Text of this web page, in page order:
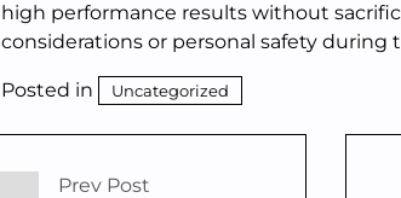
high performance results without
considerations or personal safety during
Posted in Uncategorized
Prev Post